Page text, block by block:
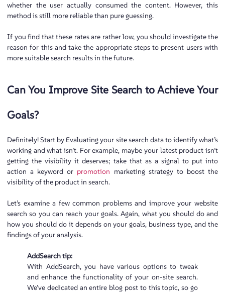
whether the user actually consumed the content. However, this
method is still more reliable than pure guessing.
If you find that these rates are rather low, you should investigate the
reason for this and take the appropriate steps to present users with
more suitable search results in the future.
Can You Improve Site Search to Achieve Your
Goals?
Definitely! Start by Evaluating your site search data to identify what’s
working and what isn’t. For example, maybe your latest product isn’t
getting the visibility it deserves; take that as a signal to put into
action a keyword or promotion marketing strategy to boost the
visibility of the product in search.
Let’s examine a few common problems and improve your website
search so you can reach your goals. Again, what you should do and
how you should do it depends on your goals, business type, and the
findings of your analysis.
AddSearch tip:
With AddSearch, you have various options to tweak
and enhance the functionality of your on-site search.
We’ve dedicated an entire blog post to this topic, so go